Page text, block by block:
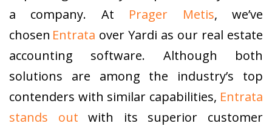
a company. At Prager Metis, we’ve
chosen Entrata over Yardi as our real estate
accounting software. Although both
solutions are among the industry’s top
contenders with similar capabilities, Entrata
stands out with its superior customer